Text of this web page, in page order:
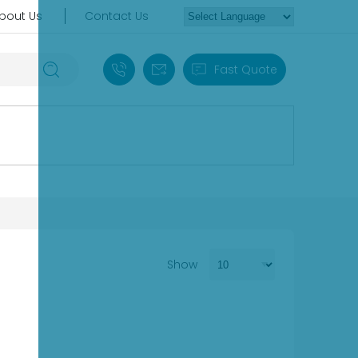
Us Contact Us
+86 18030235313
sales13@apterpower.com
Fast Quote
Show